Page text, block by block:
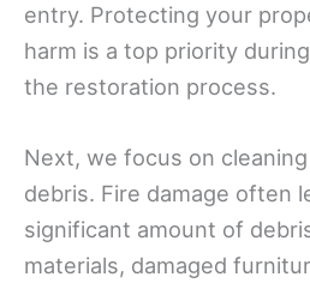
entry. Protecting your
harm is a top priority
the restoration process.
Next, we focus on
debris. Fire damage often
significant amount of
materials, damaged